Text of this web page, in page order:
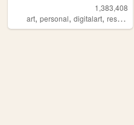
1,383,408
art, personal, digitalart, resources